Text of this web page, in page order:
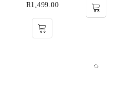
R1,499.00